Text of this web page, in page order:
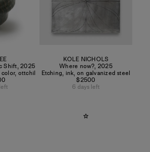
Shift,2025
ottchil
KOLE NICHOLS
Where now?, 2025
Etching, ink, on galvanized steel
$2500
6 days left